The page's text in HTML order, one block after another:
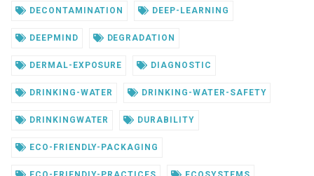
DECONTAMINATION DEEP-LEARNING
DEEPMIND DEGRADATION
DERMAL-EXPOSURE DIAGNOSTIC
DRINKING-WATER DRINKING-WATER-SAFETY
DRINKINGWATER DURABILITY
ECO-FRIENDLY-PACKAGING